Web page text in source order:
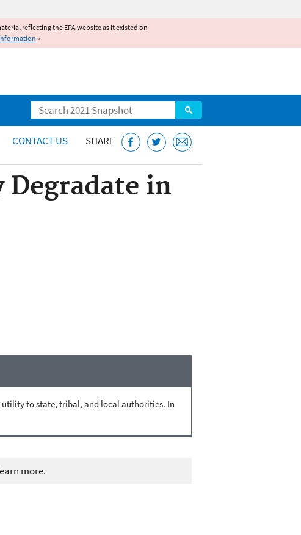
reflecting the EPA website as it existed on
»
Search
CONTACT US SHARE
in
utility to state, tribal, and local authorities. In
more.